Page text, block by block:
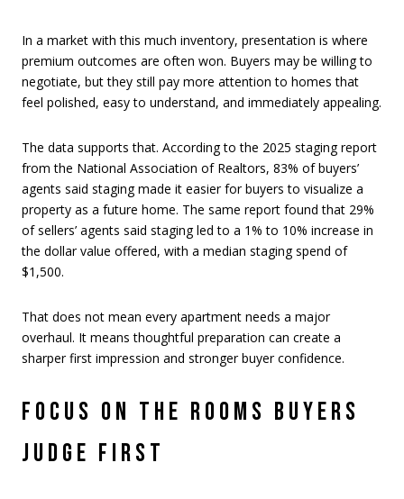
In a market with this much inventory, presentation is where
premium outcomes are often won. Buyers may be willing to
negotiate, but they still pay more attention to homes that
feel polished, easy to understand, and immediately appealing.
The data supports that. According to the 2025 staging report
from the National Association of Realtors, 83% of buyers’
agents said staging made it easier for buyers to visualize a
property as a future home. The same report found that 29%
of sellers’ agents said staging led to a 1% to 10% increase in
the dollar value offered, with a median staging spend of
$1,500.
That does not mean every apartment needs a major
overhaul. It means thoughtful preparation can create a
sharper first impression and stronger buyer confidence.
FOCUS ON THE ROOMS BUYERS
JUDGE FIRST